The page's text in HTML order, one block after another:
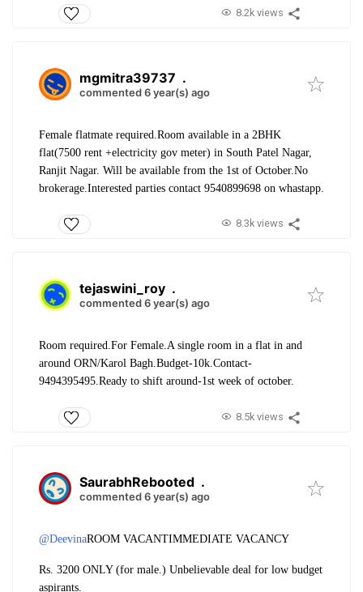
8.2k views
mgmitra39737 .
commented 6 year(s) ago
Female flatmate required.Room available in a 2BHK
flat(7500 rent +electricity gov meter) in South Patel Nagar,
Ranjit Nagar. Will be available from the 1st of October.No
brokerage.Interested parties contact 9540899698 on whastapp.
8.3k views
tejaswini_roy .
commented 6 year(s) ago
Room required.For Female.A single room in a flat in and
around ORN/Karol Bagh.Budget-10k.Contact-
9494395495.Ready to shift around-1st week of october.
8.5k views
SaurabhRebooted .
commented 6 year(s) ago
@DeevinaROOM VACANTIMMEDIATE VACANCY
Rs. 3200 ONLY (for male.) Unbelievable deal for low budget
aspirants.